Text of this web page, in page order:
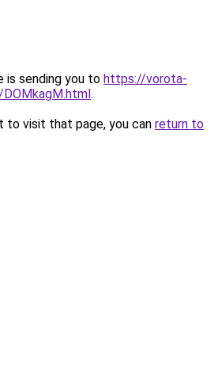
is sending you to https://vorota-
.
to visit that page, you can return to